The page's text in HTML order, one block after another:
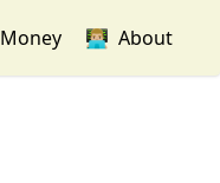
Money 👨🏼‍💻 About